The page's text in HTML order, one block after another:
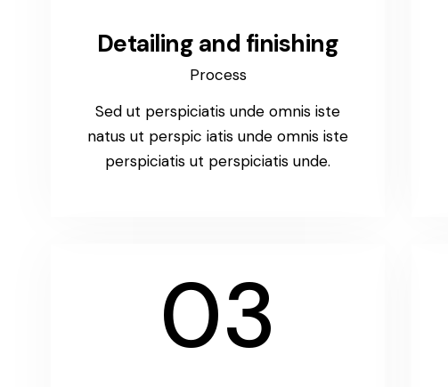
Detailing and finishing
Process
Sed ut perspiciatis unde omnis iste
natus ut perspic iatis unde omnis iste
perspiciatis ut perspiciatis unde.
03